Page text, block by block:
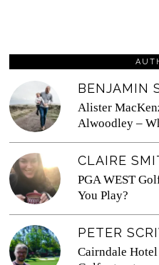
BENJAMIN
Alister
Alwoodley –
CLAIRE
PGA WEST
You Play?
PETER
Cairndale